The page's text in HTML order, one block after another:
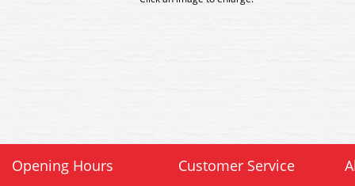
Opening Hours Customer Service